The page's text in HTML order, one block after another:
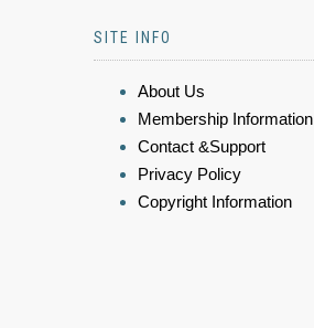
SITE INFO
About Us
Membership Information
Contact &Support
Privacy Policy
Copyright Information